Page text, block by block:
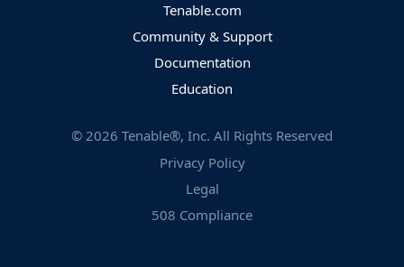
Tenable.com
Community & Support
Documentation
Education
© 2026 Tenable®, Inc. All Rights Reserved
Privacy Policy
Legal
508 Compliance